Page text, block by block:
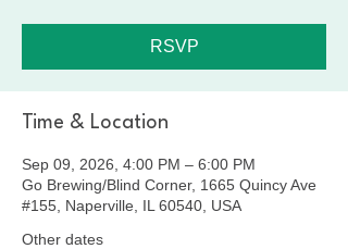
RSVP
Time & Location
Sep 09, 2026, 4:00 PM – 6:00 PM
Go Brewing/Blind Corner, 1665 Quincy Ave
#155, Naperville, IL 60540, USA
Other dates